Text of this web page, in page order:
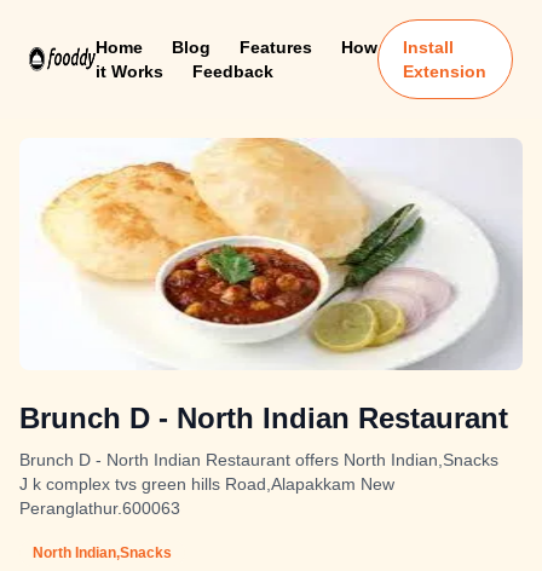
Home Blog Features
How
it Works
Feedback
Install
Extension
Brunch D - North Indian Restaurant
Brunch D - North Indian Restaurant offers North Indian,Snacks
J k complex tvs green hills Road,Alapakkam New
Peranglathur.600063
North Indian,Snacks